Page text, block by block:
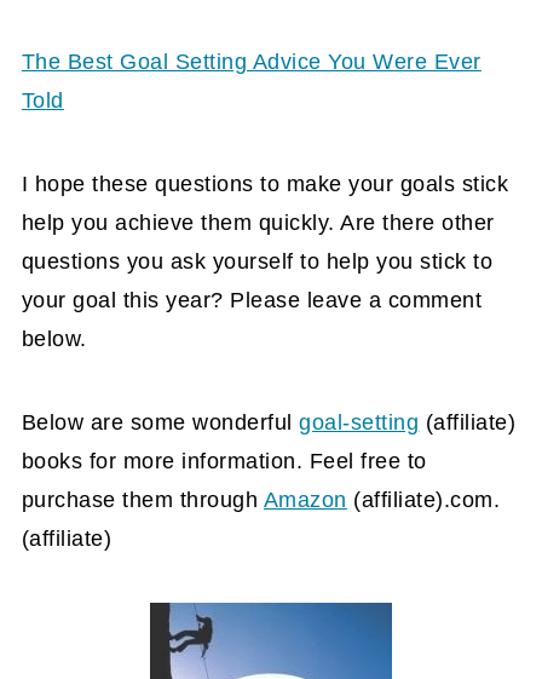
The Best Goal Setting Advice You Were Ever
Told
I hope these questions to make your goals stick
help you achieve them quickly. Are there other
questions you ask yourself to help you stick to
your goal this year? Please leave a comment
below.
Below are some wonderfulgoal-setting (affiliate)
books for more information. Feel free to
purchase them through Amazon (affiliate).com.
(affiliate)